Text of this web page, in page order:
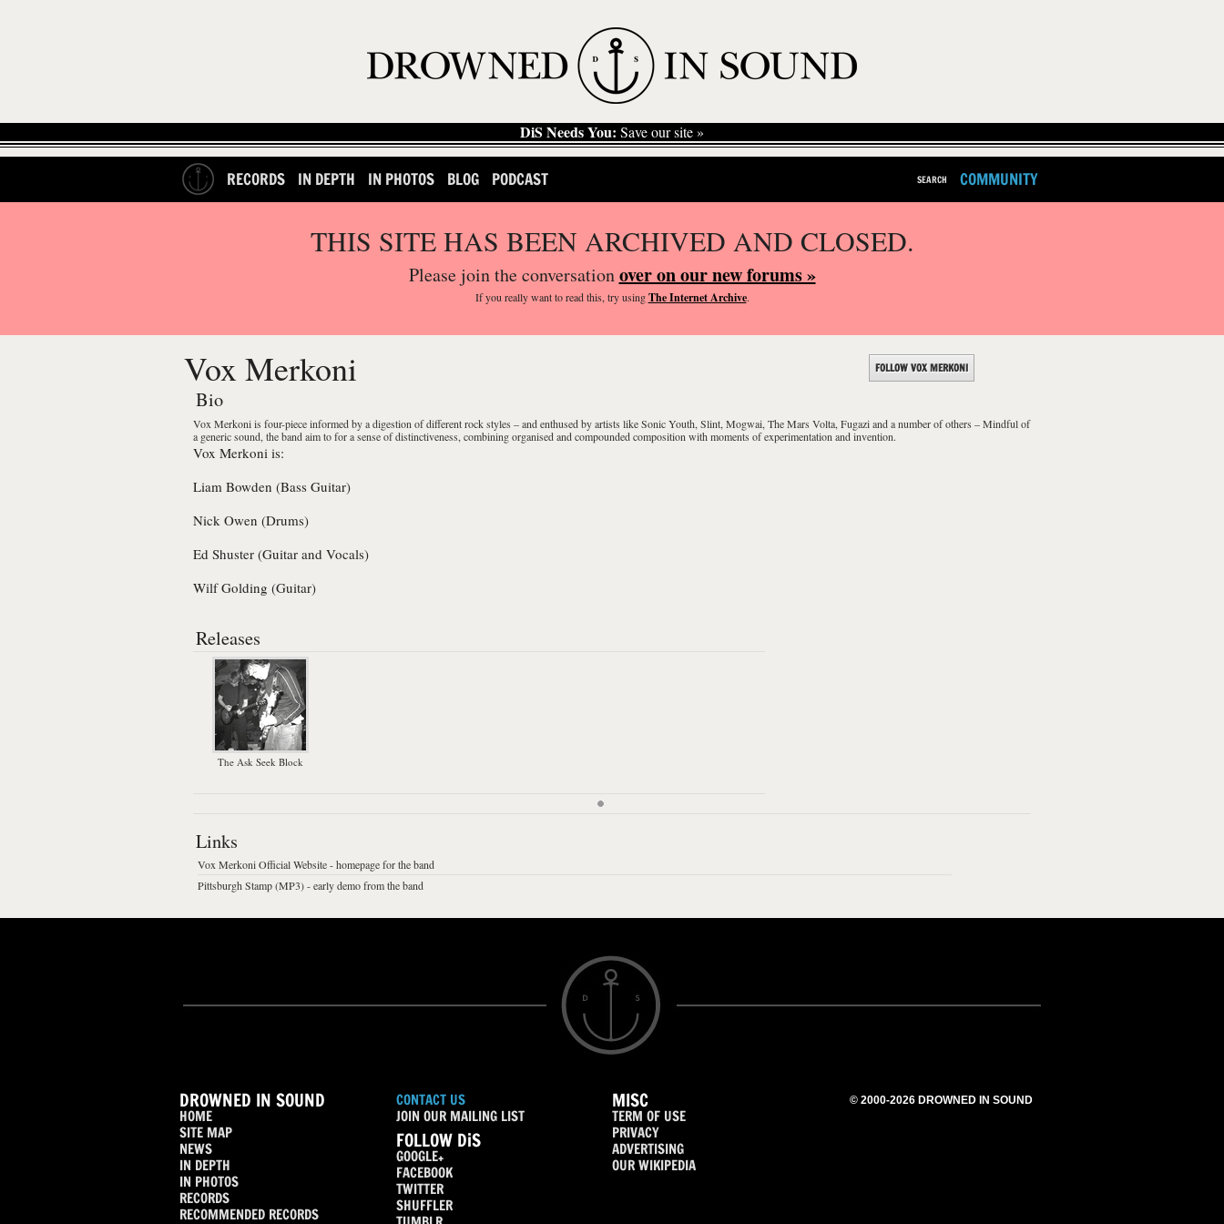
DiS Needs You: Save our site »
RECORDS IN DEPTH IN PHOTOS BLOG PODCAST SEARCH COMMUNITY
THIS SITE HAS BEEN ARCHIVED AND CLOSED.
Please join the conversationover on our new forums »
If you reallywant to read this, try usingThe Internet Archive.
Vox Merkoni FOLLOW VOX MERKONI
Bio
Vox Merkoniis four-piece informed by a digestion of different rock styles – and enthused by artists likeSonic Youth, Slint, Mogwai, The Mars Volta, Fugaziand a number of others – Mindful of
a generic sound, the band aim to for a sense of distinctiveness, combining organised and compounded composition with moments of experimentation and invention.
Vox Merkoni is:
Liam Bowden (Bass Guitar)
Nick Owen (Drums)
Ed Shuster (Guitar and Vocals)
Wilf Golding (Guitar)
Releases
The Ask Seek Block
Links
Vox Merkoni Official Website - homepage for the band
Pittsburgh Stamp (MP3) - early demo from the band
DROWNED IN SOUND
HOME
SITE MAP
NEWS
IN DEPTH
IN PHOTOS
RECORDS
RECOMMENDED RECORDS
CONTACT US
JOIN OUR MAILING LIST
FOLLOW DiS
GOOGLE+
FACEBOOK
TWITTER
SHUFFLER
MISC
TERM OF USE
PRIVACY
ADVERTISING
OUR WIKIPEDIA
© 2000-2026 DROWNED IN SOUND